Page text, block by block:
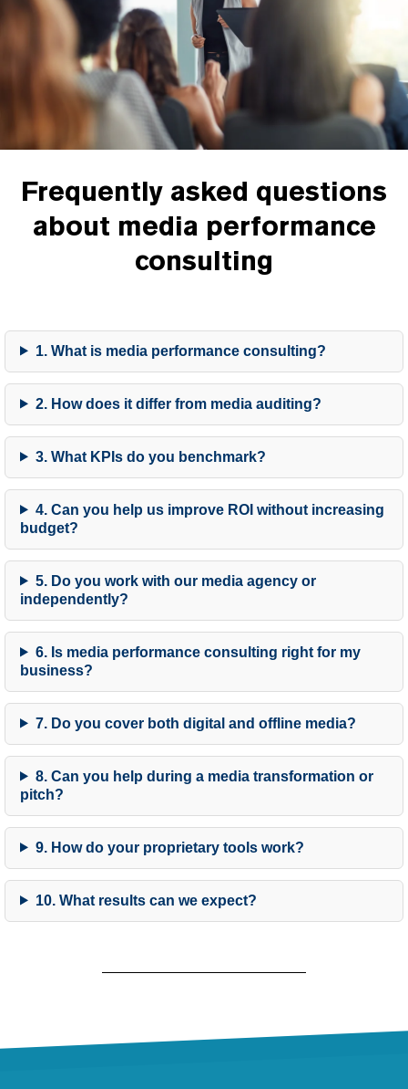
Frequently asked questions
about media performance
consulting
1. What is media performance consulting?
2. How does it differ from media auditing?
3. What KPIs do you benchmark?
4. Can you help us improve ROI without increasing
budget?
5. Do you work with our media agency or
independently?
6. Is media performance consulting right for my
business?
7. Do you cover both digital and offline media?
8. Can you help during a media transformation or
pitch?
9. How do your proprietary tools work?
10. What results can we expect?